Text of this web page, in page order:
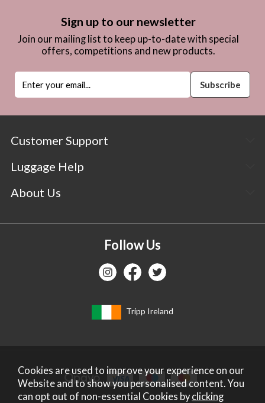
Sign up to our newsletter
Join our mailing list to keep up-to-date with special
offers, competitions and new products.
Customer Support
Luggage Help
About Us
Follow Us
Tripp Ireland
Cookies are used to improve your experience on our
Website and to show you personalised content. You
can opt out of non-essential Cookies byclicking